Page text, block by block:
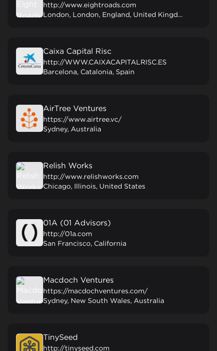
http://www.eightroads.com
London, London, England, United Kingdom
Caixa Capital Risc
http://WWW.CAIXACAPITALRISC.ES
Barcelona, Catalonia, Spain
AirTree Ventures
https://www.airtree.vc/
Sydney, Australia
Relish Works
http://www.relishworks.com
Chicago, Illinois, United States
01A (01 Advisors)
http://01a.com
San Francisco, California
Macdoch Ventures
https://macdochventures.com/
Sydney, New South Wales, Australia
TinySeed
http://tinyseed.com